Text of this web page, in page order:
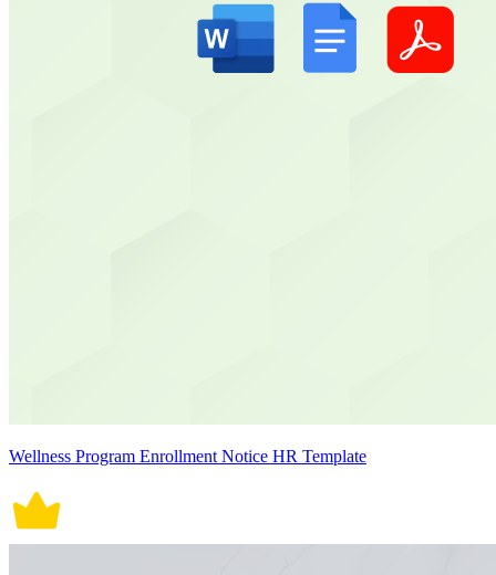
Wellness Program Enrollment Notice HR Template